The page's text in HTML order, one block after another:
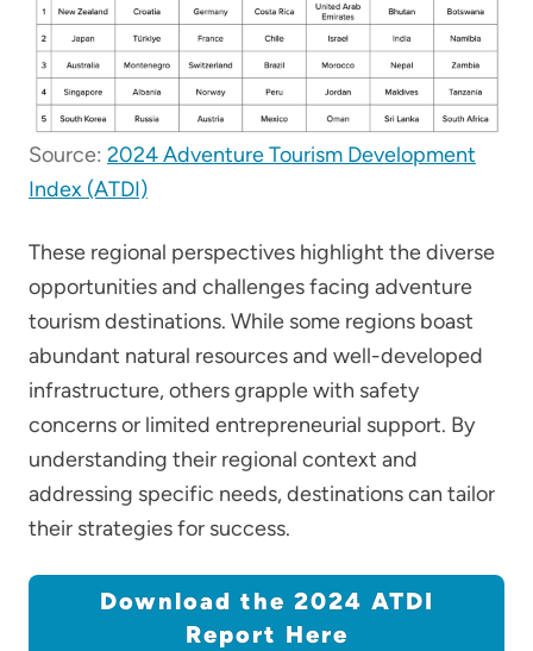
Source: 2024 Adventure Tourism Development
Index (ATDI)
These regional perspectives highlight the diverse
opportunities and challenges facing adventure
tourism destinations. While some regions boast
abundant natural resources and well-developed
infrastructure, others grapple with safety
concerns or limited entrepreneurial support. By
understanding their regional context and
addressing specific needs, destinations can tailor
their strategies for success.
Download the 2024 ATDI
Report Here